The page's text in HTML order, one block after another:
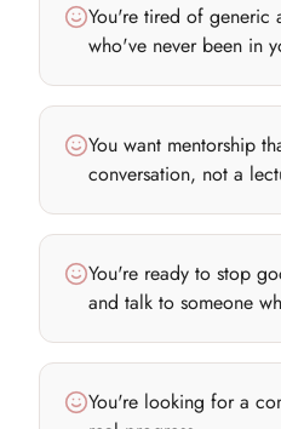
You're tired of generic
who've never been in
You want mentorship
conversation, not a
You're ready to stop
and talk to someone
You're looking for a